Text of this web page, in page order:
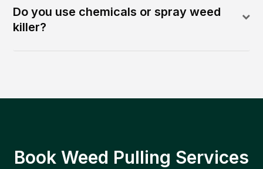
Do you use chemicals or spray weed
killer?
Book Weed Pulling Services